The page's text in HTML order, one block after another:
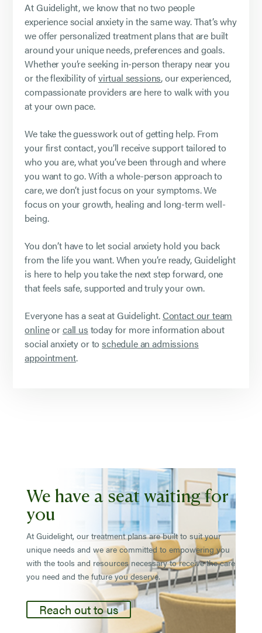
At Guidelight, we know that no two people
experience social anxiety in the same way. That’s why
we offer personalized treatment plans that are built
around your unique needs, preferences and goals.
Whether you’re seeking in-person therapy near you
or the flexibility ofvirtual sessions, our experienced,
compassionate providers are here to walk with you
at your own pace.
We take the guesswork out of getting help. From
your first contact, you’ll receive support tailored to
who you are, what you’ve been through and where
you want to go. With a whole-person approach to
care, we don’t just focus on your symptoms. We
focus on your growth, healing and long-term well-
being.
You don’t have to let social anxiety hold you back
from the life you want. When you’re ready, Guidelight
is here to help you take the next step forward, one
that feels safe, supported and truly your own.
Everyone has a seat at Guidelight.Contact our team
onlineorcall us today for more information about
social anxiety or toschedule an admissions
appointment.
We have a seat waiting for
you
At Guidelight, our treatment plans are built to suit your
unique needs and we are committed to empowering you
with the tools and resources necessary to receive the care
you need and the future you deserve.
Reach out to us